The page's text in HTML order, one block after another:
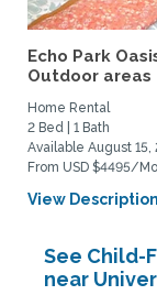
Echo Park
Outdoor areas
Home Rental
2 Bed | 1 Bath
Available August 15,
From USD $4495/
View Description
See Child-
near